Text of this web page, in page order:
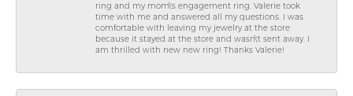
ring and my mom\'s engagement ring. Valerie took
time with me and answered all my questions. I was
comfortable with leaving my jewelry at the store
because it stayed at the store and wasn\'t sent away. I
am thrilled with new new ring! Thanks Valerie!